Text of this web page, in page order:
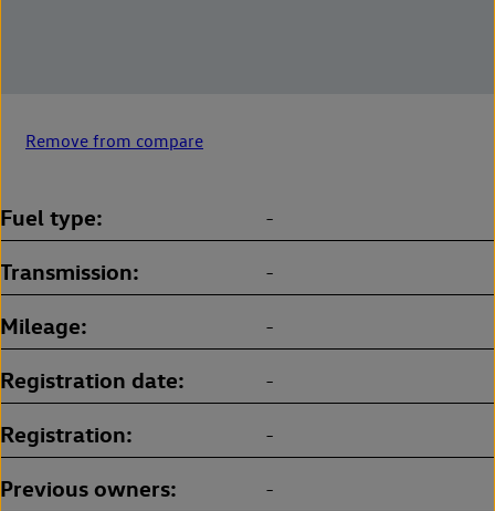
Remove from compare
Fuel type -
Transmission -
Mileage -
Registration date -
Registration -
Previous owners -